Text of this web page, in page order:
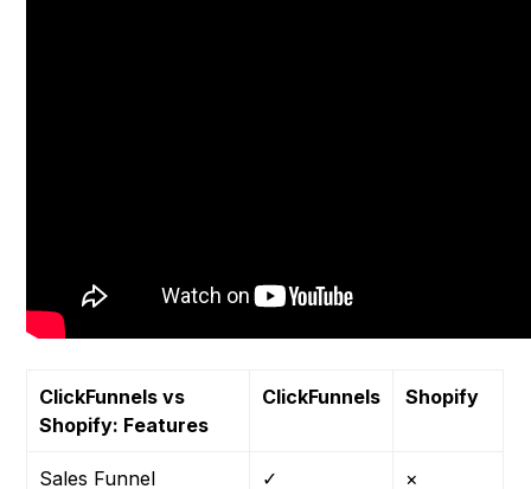
ClickFunnels vs
Shopify: Features
ClickFunnels Shopify
Sales Funnel
✓ ×